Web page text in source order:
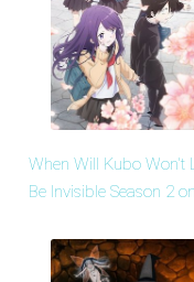
When Will Kubo Won't
Be Invisible Season 2